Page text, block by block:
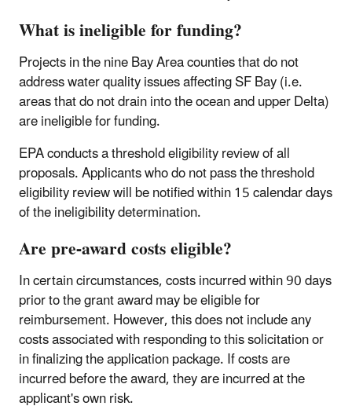
What is ineligible for funding?
Projects in the nine Bay Area counties that do not
address water quality issues affecting SF Bay (i.e.
areas that do not drain into the ocean and upper Delta)
are ineligible for funding.
EPA conducts a threshold eligibility review of all
proposals. Applicants who do not pass the threshold
eligibility review will be notified within 15 calendar days
of the ineligibility determination.
Are pre-award costs eligible?
In certain circumstances, costs incurred within 90 days
prior to the grant award may be eligible for
reimbursement. However, this does not include any
costs associated with responding to this solicitation or
in finalizing the application package. If costs are
incurred before the award, they are incurred at the
applicant's own risk.